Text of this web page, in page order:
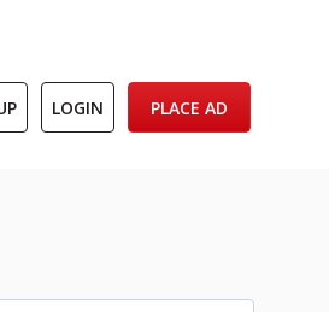
LOGIN PLACE AD